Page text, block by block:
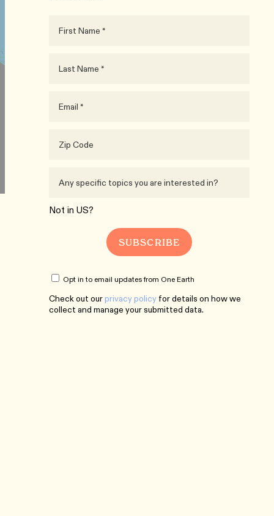
Not in US?
Opt in to email updates from One Earth
Check out ourprivacy policy for details on how we
collect and manage your submitted data.